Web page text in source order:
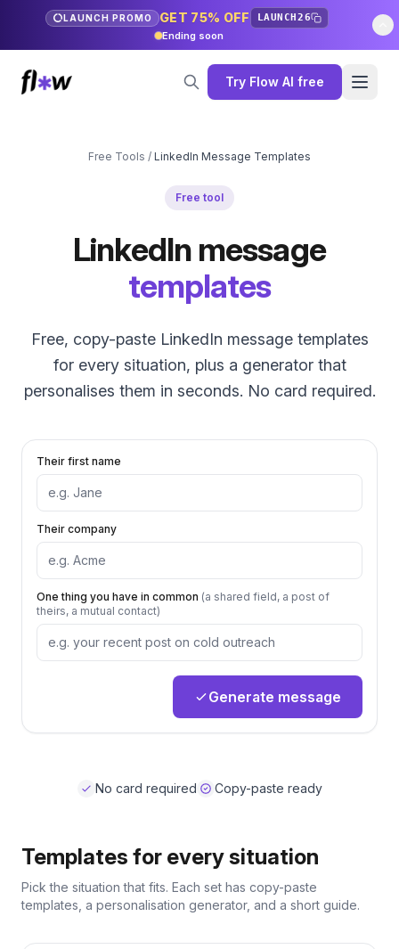
LAUNCH PROMO GET 75% OFF LAUNCH26
Ending soon
Try Flow AI free
Free Tools / LinkedIn Message Templates
Free tool
LinkedIn message
templates
Free, copy-paste LinkedIn message templates
for every situation, plus a generator that
personalises them in seconds. No card required.
Their first name
Their company
One thing you have in common (a shared field, a post of
theirs, a mutual contact)
Generate message
No card required Copy-paste ready
Templates for every situation
Pick the situation that fits. Each set has copy-paste
templates, a personalisation generator, and a short guide.